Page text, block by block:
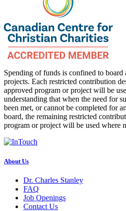
Spending of funds is confined to board
projects. Each restricted contribution
approved program or project will be
understanding that when the need for
been met, or cannot be completed for
board, the remaining restricted
program or project will be used where
About Us
Dr. Charles Stanley
FAQ
Job Openings
Contact Us